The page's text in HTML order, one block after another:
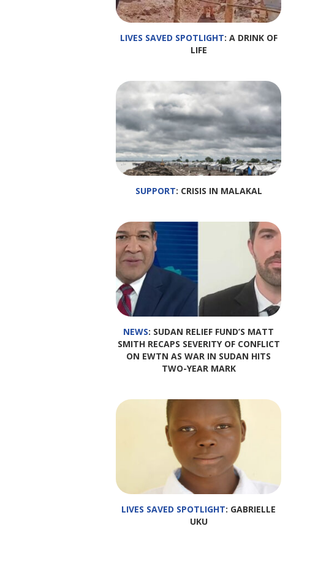
LIVES SAVED SPOTLIGHT: A DRINK OF
LIFE
SUPPORT: CRISIS IN MALAKAL
NEWS: SUDAN RELIEF FUND’S MATT
SMITH RECAPS SEVERITY OF CONFLICT
ON EWTN AS WAR IN SUDAN HITS
TWO-YEAR MARK
LIVES SAVED SPOTLIGHT: GABRIELLE
UKU